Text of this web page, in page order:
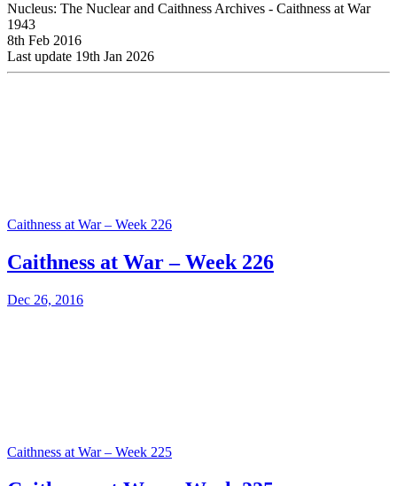
Nucleus: The Nuclear and Caithness Archives - Caithness at War
1943
8th Feb 2016
Last update 19th Jan 2026
Caithness at War – Week 226
Caithness at War – Week 226
Dec 26, 2016
Caithness at War – Week 225